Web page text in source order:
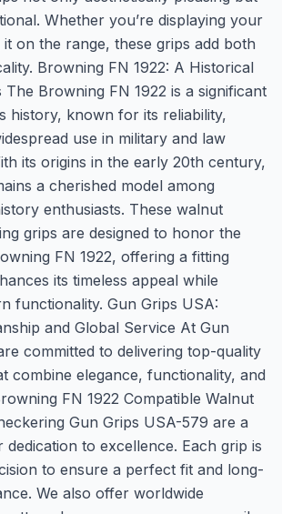
Whether you’re displaying your
on the range, these grips add both
Browning FN 1922: A Historical
Browning FN 1922 is a significant
history, known for its reliability,
use in military and law
its origins in the early 20th century,
a cherished model among
enthusiasts. These walnut
grips are designed to honor the
FN 1922, offering a fitting
its timeless appeal while
functionality. Gun Grips USA:
and Global Service At Gun
committed to delivering top-quality
combine elegance, functionality, and
FN 1922 Compatible Walnut
Gun Grips USA-579 are a
to excellence. Each grip is
to ensure a perfect fit and long-
We also offer worldwide